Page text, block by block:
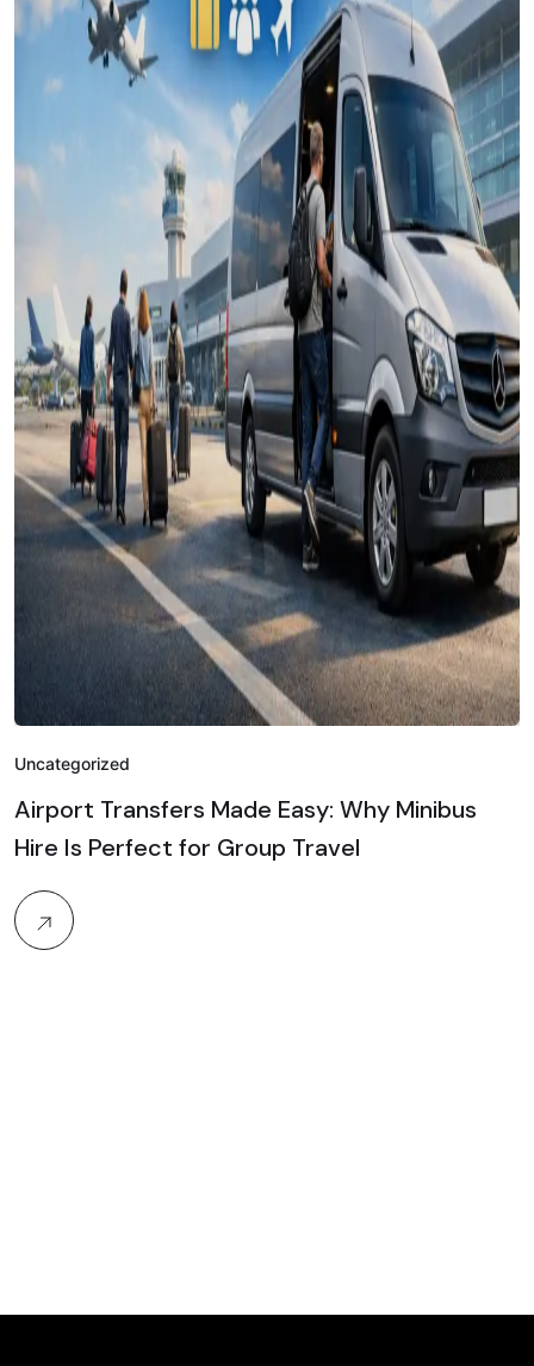
Uncategorized
Airport Transfers Made Easy: Why Minibus
Hire Is Perfect for Group Travel